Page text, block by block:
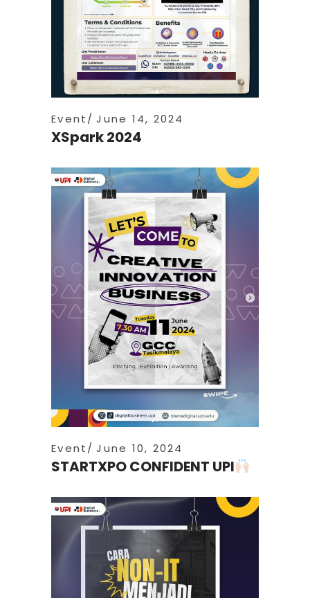
Event June 14, 2024
XSpark 2024
Event June 10, 2024
STARTXPO CONFIDENT UPI